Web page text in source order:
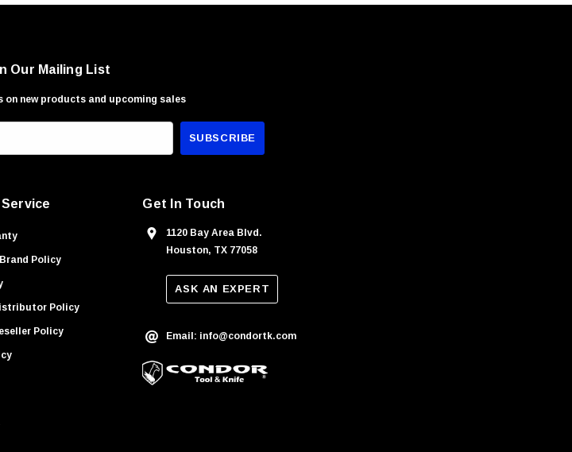
Our Mailing List
new products and upcoming sales
Policy
Policy
Policy
Get In Touch
1120 Bay Area Blvd.
Houston, TX 77058
ASK AN EXPERT
Email: info@condortk.com